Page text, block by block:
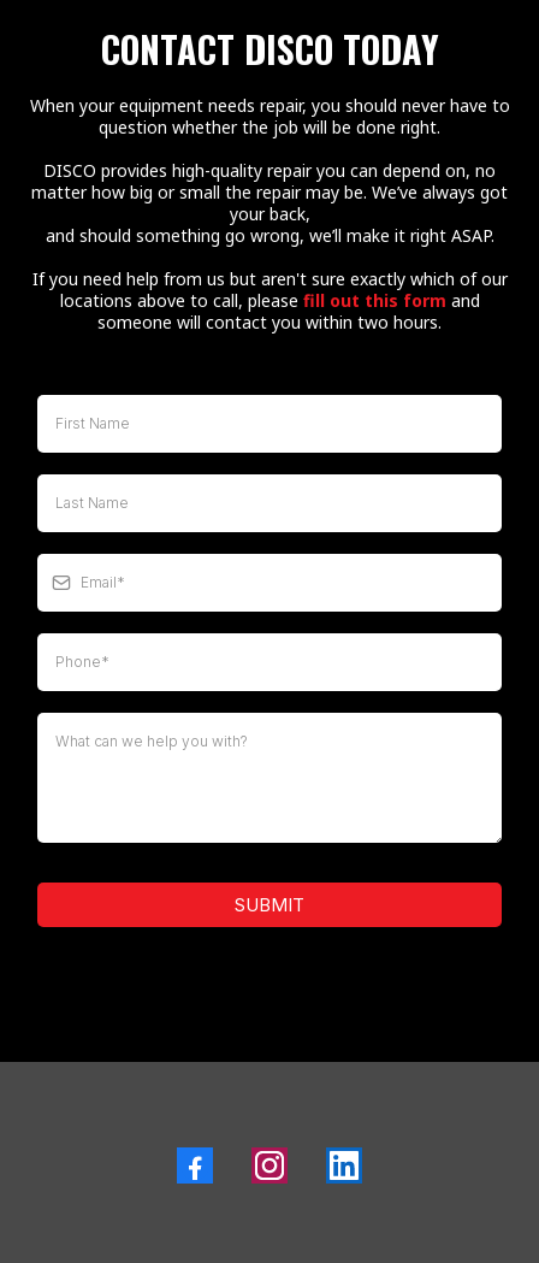
CONTACT DISCO TODAY
When your equipment needs repair, you should never have to
question whether the job will be done right.
DISCO provides high-quality repair you can depend on, no
matter how big or small the repair may be. We’ve always got
your back,
and should something go wrong, we’ll make it right ASAP.
If you need help from us but aren't sure exactly which of our
locations above to call, please fill out this form and
someone will contact you within two hours.
SUBMIT